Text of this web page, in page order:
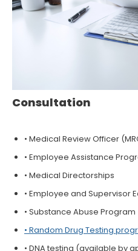
Consultation
• Medical Review Officer
• Employee Assistance
• Medical Directorships
• Employee and Supervisor
• Substance Abuse
• Random Drug Testing
• DNA testing (available by